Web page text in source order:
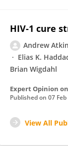
HIV-1 cure
Andrew
Elias K.
Brian Wigdahl
Expert Opinion
Published on 07 Feb
View All